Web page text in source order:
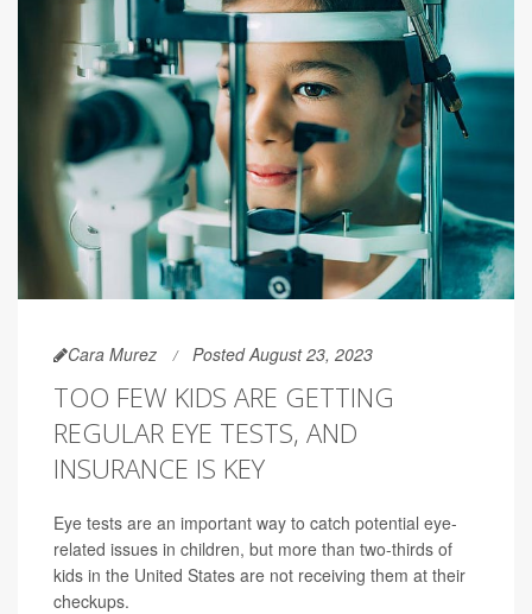
Cara Murez Posted August 23, 2023
TOO FEW KIDS ARE GETTING
REGULAR EYE TESTS, AND
INSURANCE IS KEY
Eye tests are an important way to catch potential eye-
related issues in children, but more than two-thirds of
kids in the United States are not receiving them at their
checkups.